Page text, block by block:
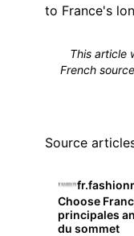
to France's
This article
French
Source
Choose
principales
du sommet